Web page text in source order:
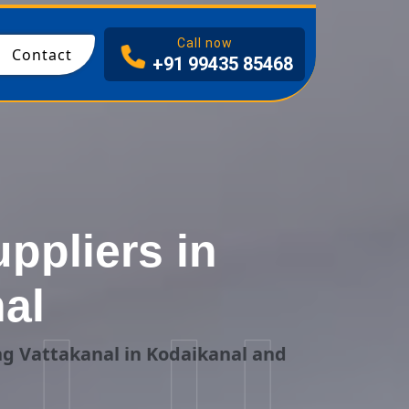
Contact
Call now
+91 99435 85468
in
Vattakanal in Kodaikanal and